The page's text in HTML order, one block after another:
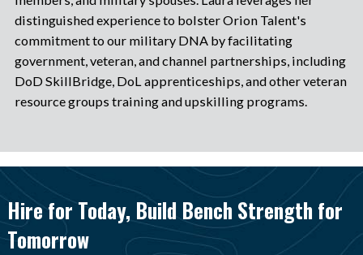
distinguished experience to bolster Orion Talent's
commitment to our military DNA by facilitating
government, veteran, and channel partnerships, including
DoD SkillBridge, DoL apprenticeships, and other veteran
resource groups training and upskilling programs.
Hire for Today, Build Bench Strength for
Tomorrow